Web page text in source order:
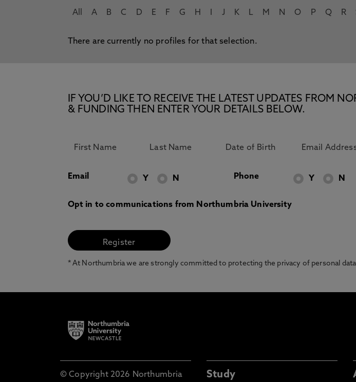
All A B C D E F G H J K L M N O P Q R
There are currently no profiles for that selection.
IF YOU’D LIKE TO RECEIVE THE LATEST UPDATES FROM
& FUNDING THEN ENTER YOUR DETAILS BELOW.
Email Y N Phone Y N
Opt in to communications from Northumbria University
* At Northumbria we are strongly committed to protecting the privacy of personal
© Copyright 2026 Northumbria
Study